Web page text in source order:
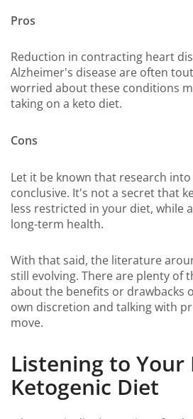
Pros
Reduction in contracting heart
Alzheimer's disease are often
worried about these conditions
taking on a keto diet.
Cons
Let it be known that research
conclusive. It's not a secret that
less restricted in your diet, while
long-term health.
With that said, the literature
still evolving. There are plenty of
about the benefits or drawbacks
own discretion and talking with
move.
Listening to Your
Ketogenic Diet